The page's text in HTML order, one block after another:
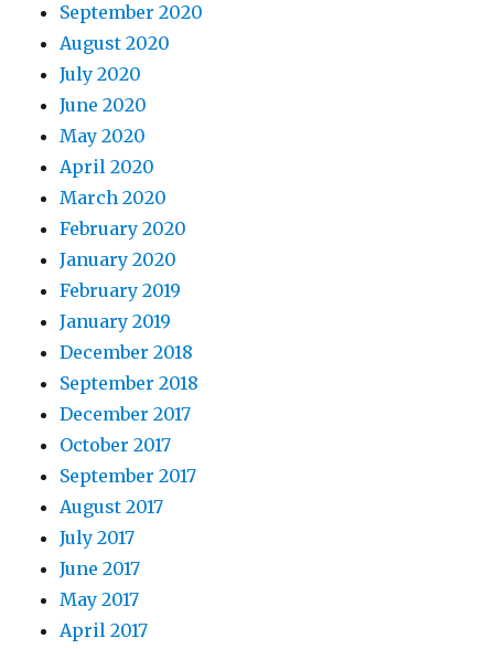
September 2020
August 2020
July 2020
June 2020
May 2020
April 2020
March 2020
February 2020
January 2020
February 2019
January 2019
December 2018
September 2018
December 2017
October 2017
September 2017
August 2017
July 2017
June 2017
May 2017
April 2017